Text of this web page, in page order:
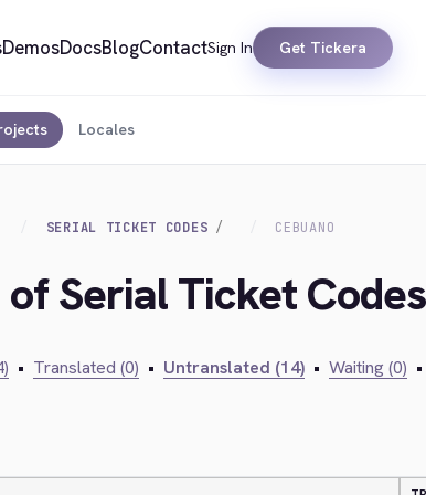
DemosDocsBlogContactSign In Get Tickera
Locales
SERIAL TICKET CODES CEBUANO
Serial Ticket
• Translated (0) • Untranslated (14) • Waiting (0) •